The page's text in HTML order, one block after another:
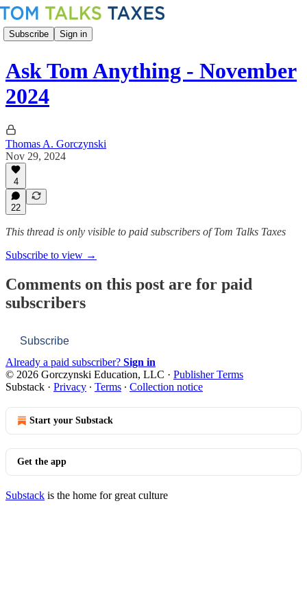
Subscribe Sign in
Ask Tom Anything - November
2024
Thomas A. Gorczynski
Nov 29, 2024
4
22
This thread is only visible to paid subscribers of Tom Talks Taxes
Subscribe to view →
Comments on this post are for paid
subscribers
Subscribe
Already a paid subscriber? Sign in
© 2026 Gorczynski Education, LLC · Publisher Terms
Substack · Privacy ∙ Terms ∙ Collection notice
Start your Substack
Get the app
Substack is the home for great culture